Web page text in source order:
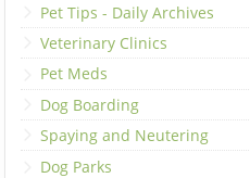
Pet Tips - Daily Archives
Veterinary Clinics
Pet Meds
Dog Boarding
Spaying and Neutering
Dog Parks